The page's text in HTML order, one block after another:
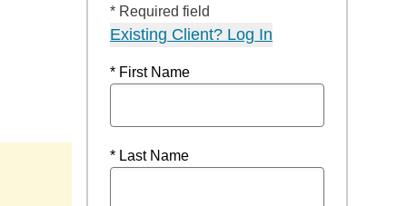
* Required field
Existing Client? Log In
* First Name
* Last Name